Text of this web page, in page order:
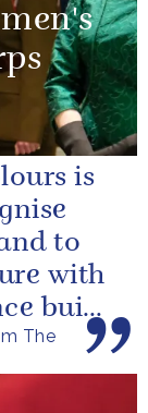
The
is
to
with
built